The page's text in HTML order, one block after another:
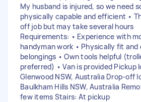
My husband is injured, so we need
physically capable and efficient •
off job but may take several hours
Requirements: • Experience with
handyman work • Physically fit
belongings • Own tools helpful
preferred) • Van is provided Pickup
Glenwood NSW, Australia Drop-off
Baulkham Hills NSW, Australia
few items Stairs: At pickup